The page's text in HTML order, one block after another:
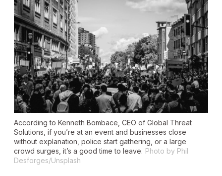
According to Kenneth Bombace, CEO of Global Threat
Solutions, if you’re at an event and businesses close
without explanation, police start gathering, or a large
crowd surges, it’s a good time to leave. Photo by Phil
Desforges/Unsplash